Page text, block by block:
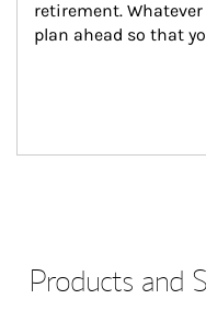
retirement.
plan ahead so that
Products and